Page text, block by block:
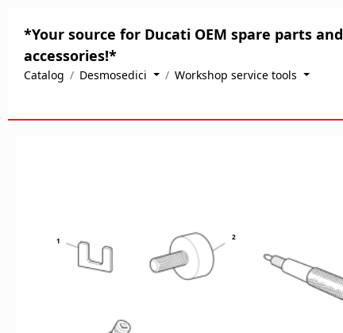
*Your source for Ducati OEM spare parts and
accessories!*
Catalog Desmosedici Workshop service tools
1
2